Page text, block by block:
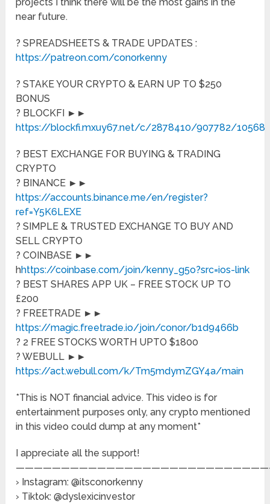
near future.
? SPREADSHEETS & TRADE UPDATES :
https://patreon.com/conorkenny
? STAKE YOUR CRYPTO & EARN UP TO $250
BONUS
? BLOCKFI ►►
https://blockfi.mxuy67.net/c/2878410/907782/10568
? BEST EXCHANGE FOR BUYING & TRADING
CRYPTO
? BINANCE ►►
https://accounts.binance.me/en/register?
ref=Y5K6LEXE
? SIMPLE & TRUSTED EXCHANGE TO BUY AND
SELL CRYPTO
? COINBASE ►►
hhttps://coinbase.com/join/kenny_g5o?src=ios-link
? BEST SHARES APP UK – FREE STOCK UP TO
£200
? FREETRADE ►►
https://magic.freetrade.io/join/conor/b1d9466b
? 2 FREE STOCKS WORTH UPTO $1800
? WEBULL ►►
https://act.webull.com/k/Tm5mdymZGY4a/main
*This is NOT financial advice. This video is for
entertainment purposes only, any crypto mentioned
in this video could dump at any moment*
I appreciate all the support!
› Instagram: @itsconorkenny
› Tiktok: @dyslexicinvestor